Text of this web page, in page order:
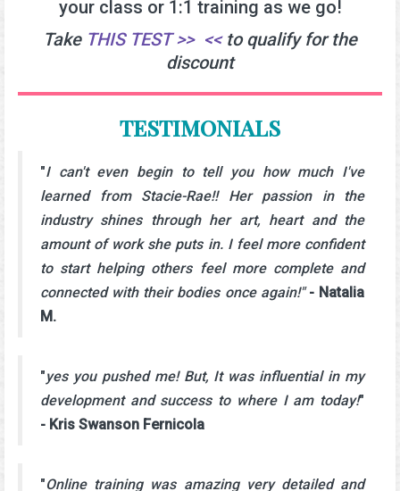
your class or 1:1 training as we go!
TakeTHIS TEST >>. << to qualify for the
discount
TESTIMONIALS
"I can't even begin to tell you how much I've
learned from Stacie-Rae!! Her passion in the
industry shines through her art, heart and the
amount of work she puts in. I feel more confident
to start helping others feel more complete and
connected with their bodies once again!"- Natalia
M.
"yes you pushed me! But, It was influential in my
development and success to where I am today!"
- Kris Swanson Fernicola
"Online training was amazing very detailed and